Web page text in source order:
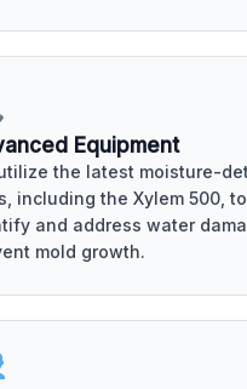
Equipment
the latest moisture-
including the Xylem 500,
and address water
mold growth.